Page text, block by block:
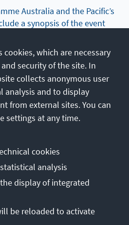
Australia and the Pacific’s
a synopsis of the event
Imprint
Data protection
accessibility issue
cookies, which are necessary
security of the site. In
collects anonymous user
analysis and to display
from external sites. You can
settings at any time.
cookies
analysis
display of integrated
be reloaded to activate